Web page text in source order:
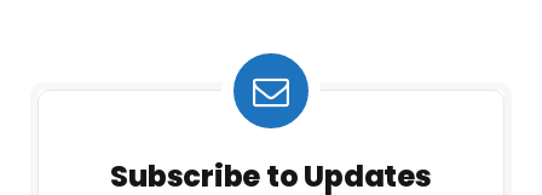
Subscribe to Updates